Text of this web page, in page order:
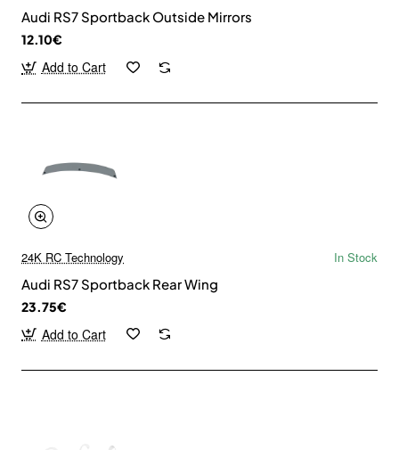
Audi RS7 Sportback Outside Mirrors
12.10€
Add to Cart
24K RC Technology
In Stock
Audi RS7 Sportback Rear Wing
23.75€
Add to Cart